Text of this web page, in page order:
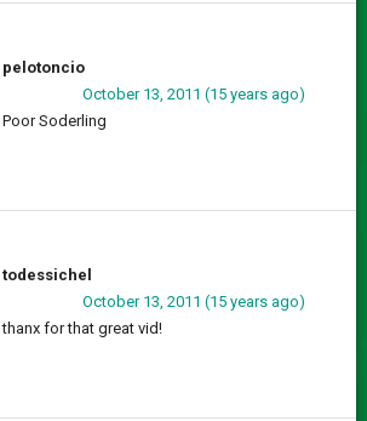
pelotoncio
October 13, 2011 (15 years ago)
Poor Soderling
todessichel
October 13, 2011 (15 years ago)
thanx for that great vid!